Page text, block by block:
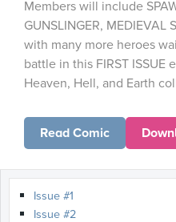
Members will include
GUNSLINGER, MEDIEVAL
with many more heroes
battle in this FIRST ISSUE
Heaven, Hell, and Earth
Read Comic
Issue #1
Issue #2